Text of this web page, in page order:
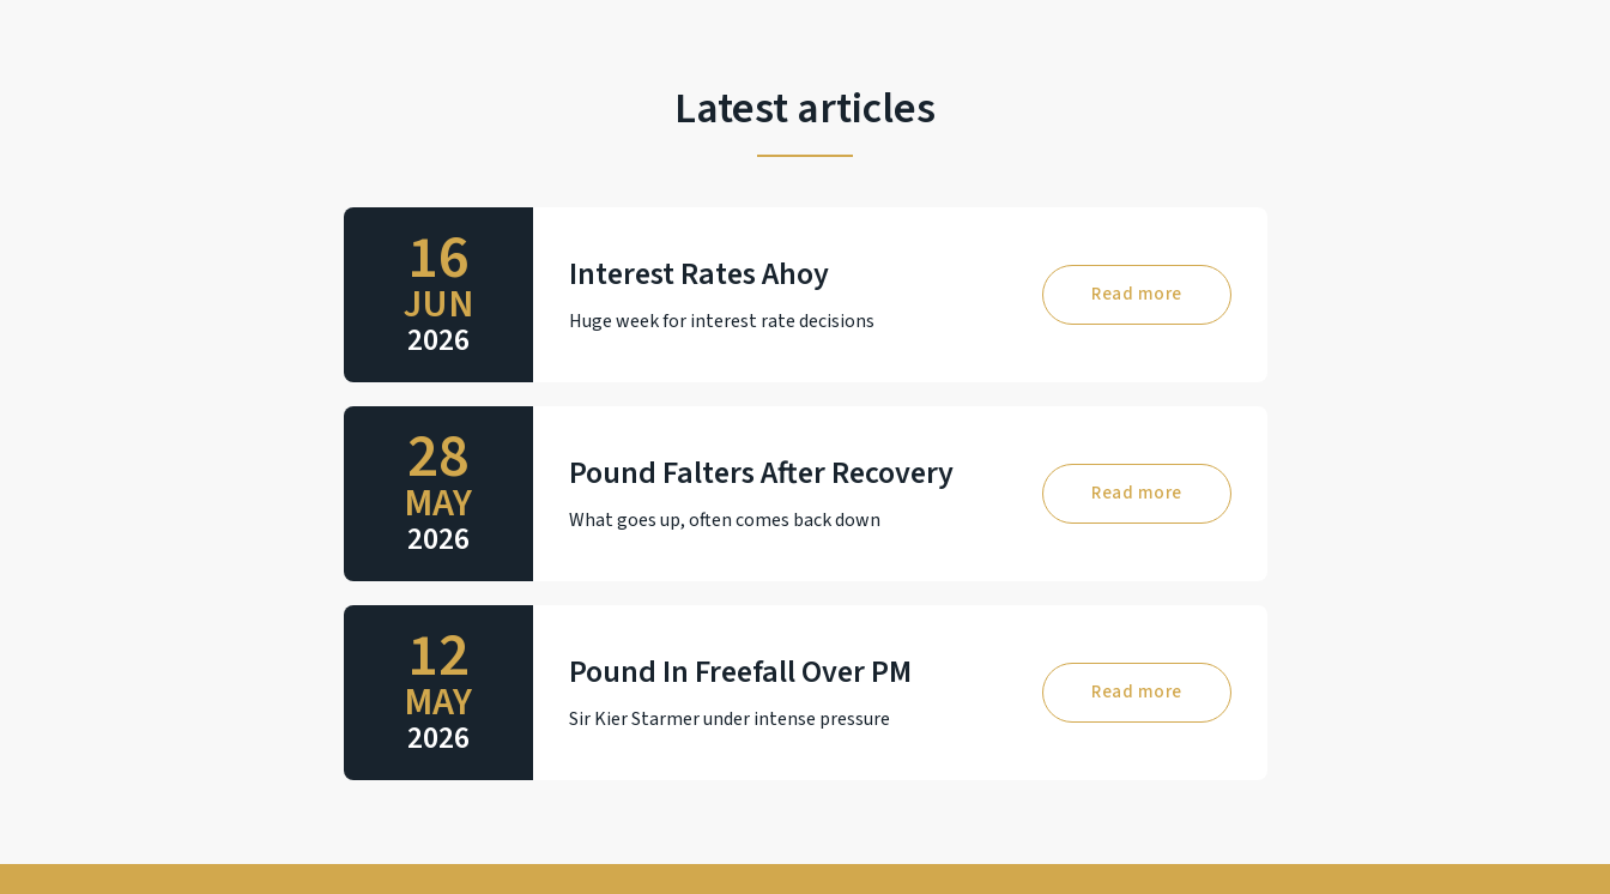
Latest articles
16
JUN
2026
Interest Rates Ahoy
Huge week for interest rate decisions
Read more
28
MAY
2026
Pound Falters After Recovery
What goes up, often comes back down
Read more
12
MAY
2026
Pound In Freefall Over PM
Sir Kier Starmer under intense pressure
Read more